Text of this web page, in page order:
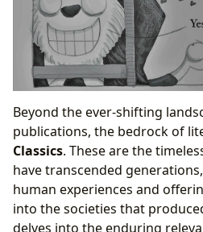
Beyond the ever-shifting
publications, the bedrock of
Classics. These are the
have transcended
human experiences and
into the societies that
delves into the enduring